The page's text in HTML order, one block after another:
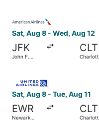
Sat, Aug 8 - Wed, Aug 12
JFK
John F.
CLT
Sat, Aug 8 - Tue, Aug 11
EWR
Newark
CLT